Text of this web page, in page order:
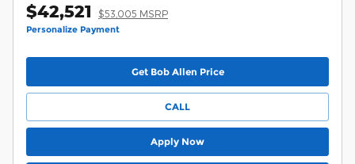
$42,521 $53,005 MSRP
Personalize Payment
Get Bob Allen Price
CALL
Apply Now